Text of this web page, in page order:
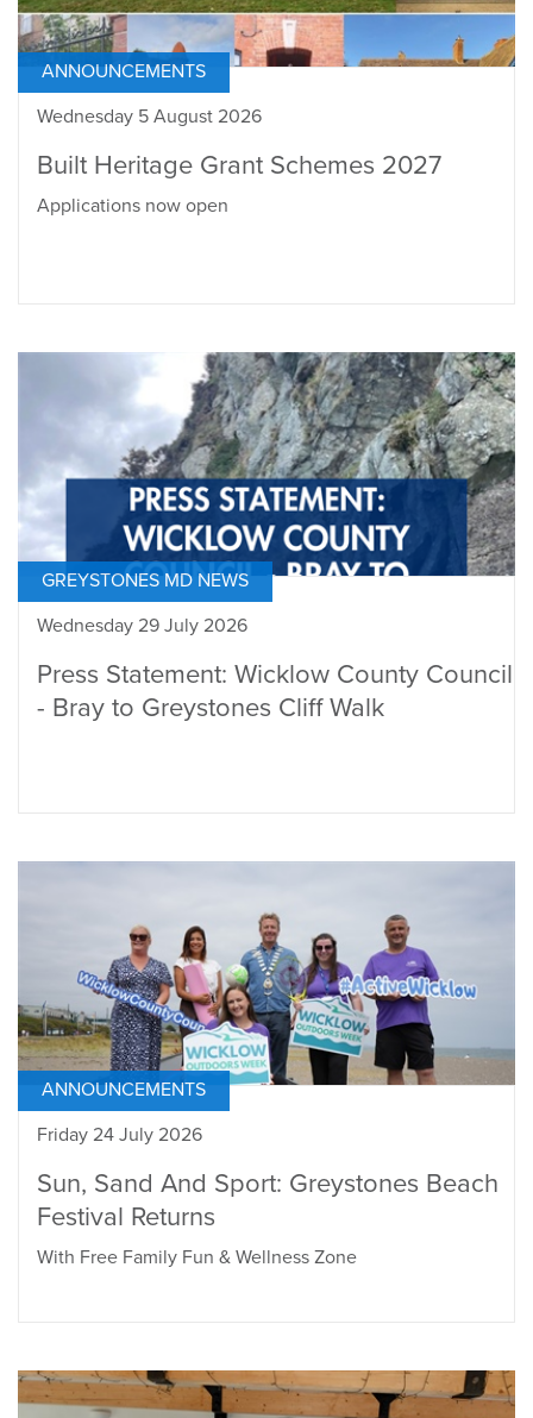
ANNOUNCEMENTS
Wednesday 5 August 2026
Built Heritage Grant Schemes 2027
Applications now open
GREYSTONES MD NEWS
Wednesday 29 July 2026
Press Statement: Wicklow County Council
- Bray to Greystones Cliff Walk
ANNOUNCEMENTS
Friday 24 July 2026
Sun, Sand And Sport: Greystones Beach
Festival Returns
With Free Family Fun & Wellness Zone